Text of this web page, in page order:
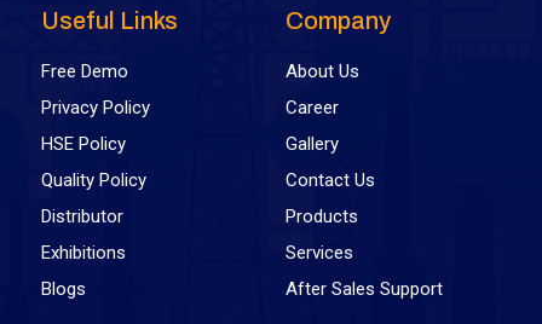
Useful Links
Free Demo
Privacy Policy
HSE Policy
Quality Policy
Distributor
Exhibitions
Blogs
Company
About Us
Career
Gallery
Contact Us
Products
Services
After Sales Support